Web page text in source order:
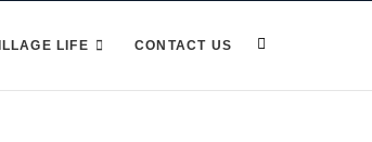
LIFE CONTACT US